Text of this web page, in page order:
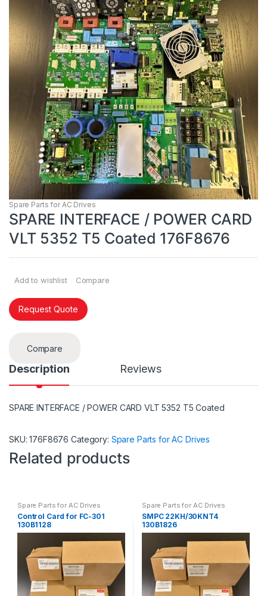
Spare Parts for AC Drives
SPARE INTERFACE / POWER CARD
VLT 5352 T5 Coated 176F8676
Add to wishlist Compare
Request Quote
Compare
Description Reviews
SPARE INTERFACE / POWER CARD VLT 5352 T5 Coated
SKU:176F8676 Category: Spare Parts for AC Drives
Related products
Spare Parts for AC Drives
Control Card for FC-301
130B1128
Spare Parts for AC Drives
SMPC 22KH/30KNT4
130B1826